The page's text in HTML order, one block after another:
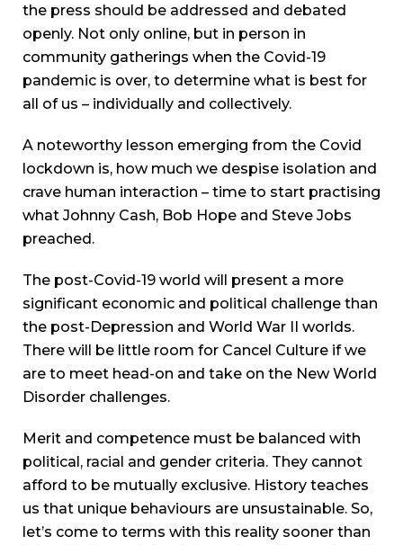
the press should be addressed and debated
openly. Not only online, but in person in
community gatherings when the Covid-19
pandemic is over, to determine what is best for
all of us – individually and collectively.
A noteworthy lesson emerging from the Covid
lockdown is, how much we despise isolation and
crave human interaction – time to start practising
what Johnny Cash, Bob Hope and Steve Jobs
preached.
The post-Covid-19 world will present a more
significant economic and political challenge than
the post-Depression and World War II worlds.
There will be little room for Cancel Culture if we
are to meet head-on and take on the New World
Disorder challenges.
Merit and competence must be balanced with
political, racial and gender criteria. They cannot
afford to be mutually exclusive. History teaches
us that unique behaviours are unsustainable. So,
let’s come to terms with this reality sooner than